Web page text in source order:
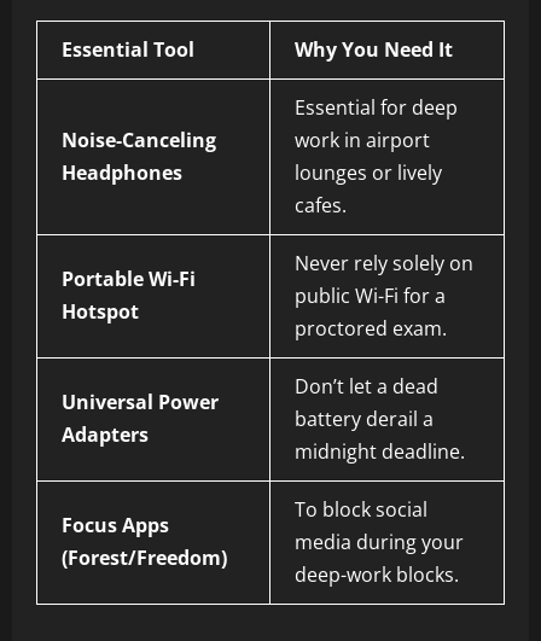
Essential Tool Why You Need It
Noise-Canceling
Headphones
Essential for deep
work in airport
lounges or lively
cafes.
Portable Wi-Fi
Hotspot
Never rely solely on
public Wi-Fi for a
proctored exam.
Universal Power
Adapters
Don’t let a dead
battery derail a
midnight deadline.
Focus Apps
(Forest/Freedom)
To block social
media during your
deep-work blocks.